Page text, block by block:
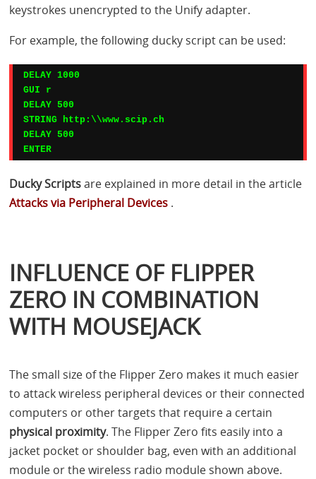
keystrokes unencrypted to the Unify adapter.
For example, the following ducky script can be used:
DELAY 1000
GUI r
DELAY 500
STRING http:\\www.scip.ch
DELAY 500
ENTER
Ducky Scriptsare explained in more detail in the article
Attacks via Peripheral Devices .
INFLUENCE OF FLIPPER
ZERO IN COMBINATION
WITH MOUSEJACK
The small size of the Flipper Zero makes it much easier
to attack wireless peripheral devices or their connected
computers or other targets that require a certain
physical proximity. The Flipper Zero fits easily into a
jacket pocket or shoulder bag, even with an additional
module or the wireless radio module shown above.